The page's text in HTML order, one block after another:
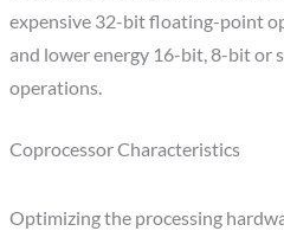
expensive 32-bit floating-point
and lower energy 16-bit, 8-bit or
operations.
Coprocessor Characteristics
Optimizing the processing